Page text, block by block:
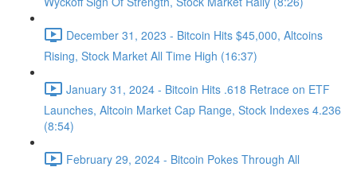
December 31, 2023 - Bitcoin Hits $45,000, Altcoins
Rising, Stock Market All Time High (16:37)
January 31, 2024 - Bitcoin Hits .618 Retrace on ETF
Launches, Altcoin Market Cap Range, Stock Indexes 4.236
(8:54)
February 29, 2024 - Bitcoin Pokes Through All